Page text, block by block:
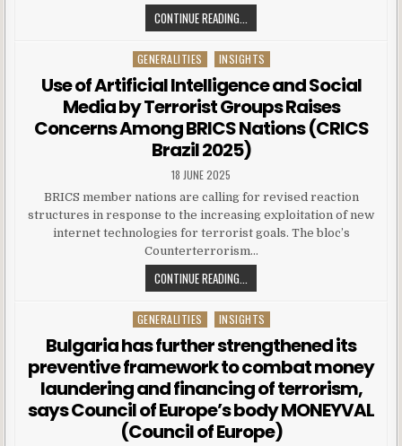
CONTINUE READING...
Posted in
GENERALITIES INSIGHTS
Use of Artificial Intelligence and Social
Media by Terrorist Groups Raises
Concerns Among BRICS Nations (CRICS
Brazil 2025)
18 JUNE 2025
BRICS member nations are calling for revised reaction
structures in response to the increasing exploitation of new
internet technologies for terrorist goals. The bloc’s
Counterterrorism…
CONTINUE READING...
Posted in
GENERALITIES INSIGHTS
Bulgaria has further strengthened its
preventive framework to combat money
laundering and financing of terrorism,
says Council of Europe’s body MONEYVAL
(Council of Europe)